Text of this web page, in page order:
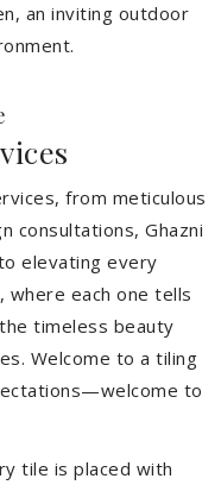
an inviting outdoor
from meticulous
consultations, Ghazni
elevating every
each one tells
timeless beauty
Welcome to a tiling
to
tile is placed with